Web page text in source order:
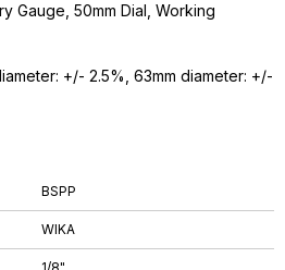
BSPP
WIKA
Gauge, 50mm Dial, Working
+/- 2.5%, 63mm diameter: +/-